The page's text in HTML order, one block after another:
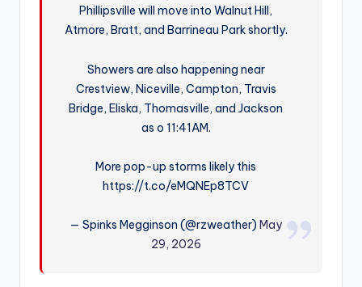
Phillipsville will move into Walnut Hill,
Atmore, Bratt, and Barrineau Park shortly.
Showers are also happening near
Crestview, Niceville, Campton, Travis
Bridge, Eliska, Thomasville, and Jackson
as o 11:41AM.
More pop-up storms likely this
https://t.co/eMQNEp8TCV
— Spinks Megginson (@rzweather)May
29, 2026